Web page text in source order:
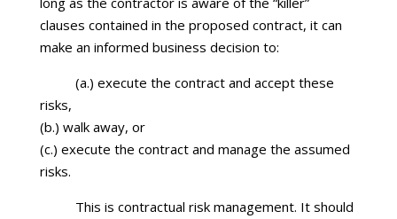
clauses contained in the proposed contract, it can
make an informed business decision to:
(a.) execute the contract and accept these
risks,
(b.) walk away, or
(c.) execute the contract and manage the assumed
risks.
This is contractual risk management. It should